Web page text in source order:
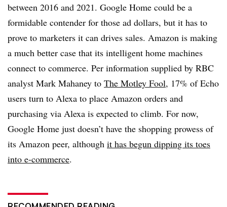
between 2016 and 2021. Google Home could be a
formidable contender for those ad dollars, but it has to
prove to marketers it can drives sales. Amazon is making
a much better case that its intelligent home machines
connect to commerce. Per information supplied by RBC
analyst Mark Mahaney to The Motley Fool, 17% of Echo
users turn to Alexa to place Amazon orders and
purchasing via Alexa is expected to climb. For now,
Google Home just doesn’t have the shopping prowess of
its Amazon peer, although it has begun dipping its toes
into e-commerce.